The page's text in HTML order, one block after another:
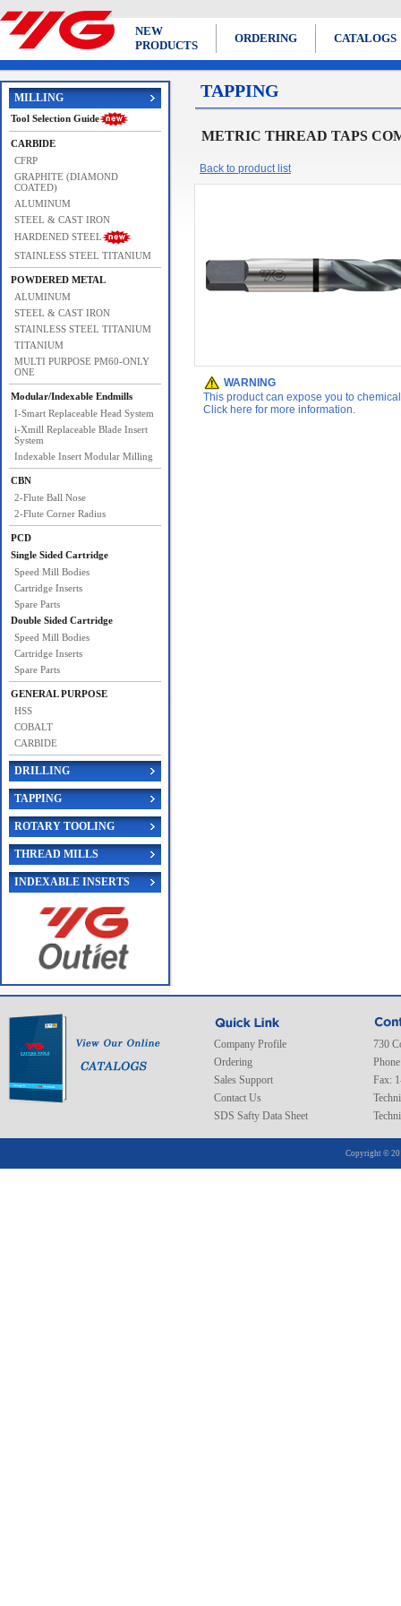
NEW
PRODUCTS
ORDERING CATALOGS
MILLING
Tool Selection Guide
CARBIDE
CFRP
GRAPHITE (DIAMOND
COATED)
ALUMINUM
STEEL & CAST IRON
HARDENED STEEL
STAINLESS STEEL TITANIUM
POWDERED METAL
ALUMINUM
STEEL & CAST IRON
STAINLESS STEEL TITANIUM
TITANIUM
MULTI PURPOSE PM60-ONLY
ONE
Modular/Indexable Endmills
I-Smart Replaceable Head System
i-Xmill Replaceable Blade Insert
System
Indexable Insert Modular Milling
CBN
2-Flute Ball Nose
2-Flute Corner Radius
PCD
Single Sided Cartridge
Speed Mill Bodies
Cartridge Inserts
Spare Parts
Double Sided Cartridge
Speed Mill Bodies
Cartridge Inserts
Spare Parts
GENERAL PURPOSE
HSS
COBALT
CARBIDE
DRILLING
TAPPING
ROTARY TOOLING
THREAD MILLS
INDEXABLE INSERTS
TAPPING
METRIC THREAD TAPS
Back to product list
WARNING
This product can expose you to
Click here for more information.
Company Profile
Ordering
Sales Support
Contact Us
SDS Safty Data Sheet
730
Fax:
Copyright ©